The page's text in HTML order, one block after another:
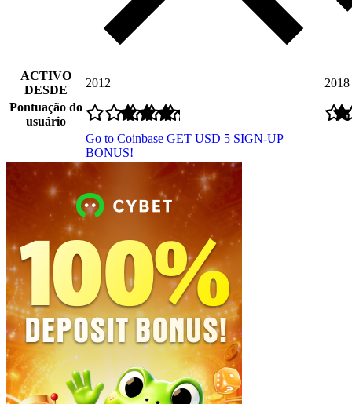
ACTIVO
DESDE
2012
2018
Pontuação do
usuário
Go to Coinbase GET USD 5 SIGN-UP
BONUS!